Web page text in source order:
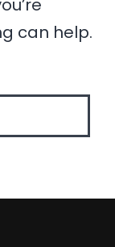
can help.